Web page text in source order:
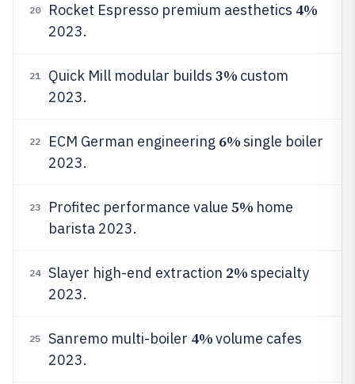
20 Rocket Espresso premium aesthetics 4%
2023.
21 Quick Mill modular builds 3% custom
2023.
22 ECM German engineering 6%single boiler
2023.
23 Profitec performance value 5% home
barista 2023.
24 Slayer high-end extraction 2%specialty
2023.
25 Sanremo multi-boiler 4%volume cafes
2023.